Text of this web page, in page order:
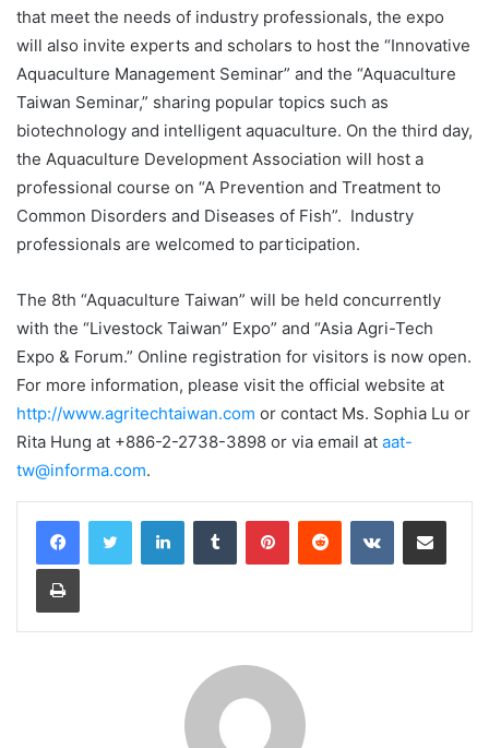
that meet the needs of industry professionals, the expo
will also invite experts and scholars to host the “Innovative
Aquaculture Management Seminar” and the “Aquaculture
Taiwan Seminar,” sharing popular topics such as
biotechnology and intelligent aquaculture. On the third day,
the Aquaculture Development Association will host a
professional course on “A Prevention and Treatment to
Common Disorders and Diseases of Fish”. Industry
professionals are welcomed to participation.
The 8th “Aquaculture Taiwan” will be held concurrently
with the “Livestock Taiwan” Expo” and “Asia Agri-Tech
Expo & Forum.” Online registration for visitors is now open.
For more information, please visit the official website at
http://www.agritechtaiwan.com or contact Ms. Sophia Lu or
Rita Hung at +886-2-2738-3898 or via email at aat-
tw@informa.com.
LinkedInTumblr PinterestReddit VKontakteShare via Email
Print